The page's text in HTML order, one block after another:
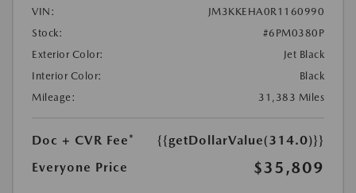
VIN:
JM3KKEHA0R1160990
Stock:
#6PM0380P
Exterior Color:
Jet Black
Interior Color:
Black
Mileage:
31,383 Miles
Doc + CVR Fee*
{{getDollarValue(314.0)}}
Everyone Price
$35,809